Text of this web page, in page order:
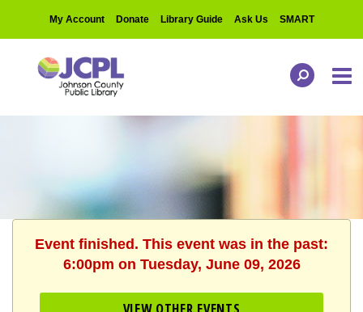
My Account Donate Library Guide Ask Us SMART
Event finished. This event was in the past:
6:00pm on Tuesday, June 09, 2026